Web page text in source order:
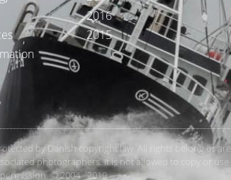
2016
2015
by Danish copyright law. All rights belong or are
photographers. It is not allowed to copy or use
© 2004 - 2019